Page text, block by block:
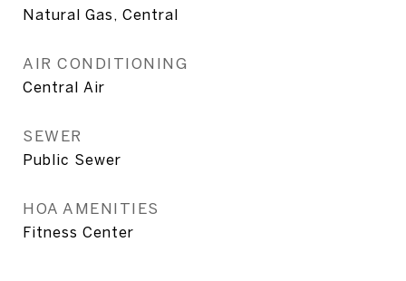
Natural Gas, Central
AIR CONDITIONING
Central Air
SEWER
Public Sewer
HOA AMENITIES
Fitness Center